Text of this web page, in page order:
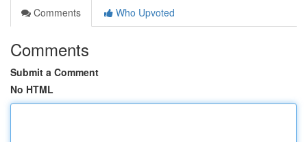
Comments
Who Upvoted
Comments
Submit a Comment
No HTML